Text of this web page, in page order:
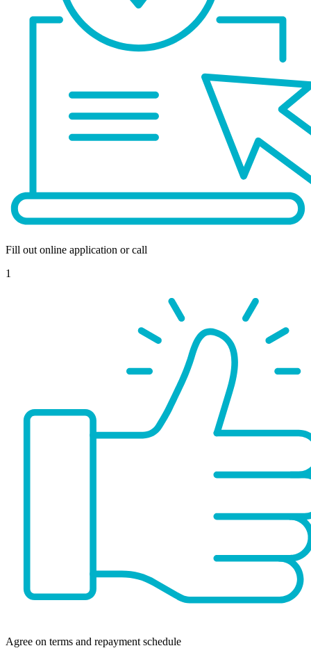
Fill out online application or call
1
Agree on terms and repayment schedule